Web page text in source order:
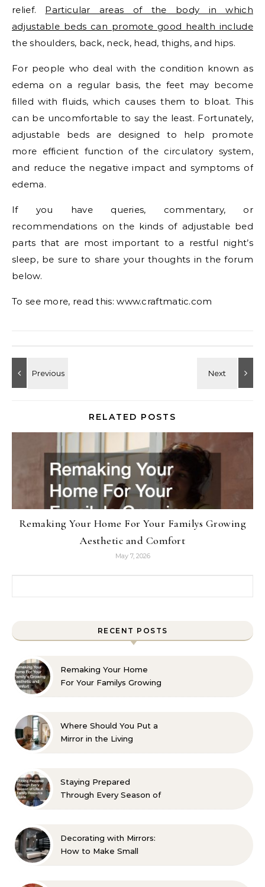
relief. Particular areas of the body in which
adjustable beds can promote good health include
the shoulders, back, neck, head, thighs, and hips.
For people who deal with the condition known as
edema on a regular basis, the feet may become
filled with fluids, which causes them to bloat. This
can be uncomfortable to say the least. Fortunately,
adjustable beds are designed to help promote
more efficient function of the circulatory system,
and reduce the negative impact and symptoms of
edema.
If you have queries, commentary, or
recommendations on the kinds of adjustable bed
parts that are most important to a restful night’s
sleep, be sure to share your thoughts in the forum
below.
To see more, read this: www.craftmatic.com
RELATED POSTS
Remaking Your Home For Your Familys Growing
Aesthetic and Comfort
May 7, 2026
RECENT POSTS
Remaking Your Home
For Your Familys Growing
Where Should You Put a
Mirror in the Living
Staying Prepared
Through Every Season of
Decorating with Mirrors:
How to Make Small